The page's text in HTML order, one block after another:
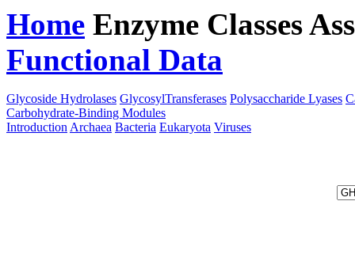
Home Enzyme Classes
Functional Data
Glycoside Hydrolases GlycosylTransferases Polysaccharide Lyases
Carbohydrate-Binding Modules
Introduction Archaea Bacteria Eukaryota Viruses